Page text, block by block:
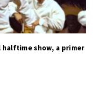
halftime show, a primer